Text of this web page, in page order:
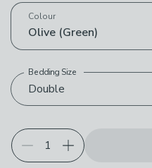
Choose your product options
Colour
Olive (Green)
Double
Bedding Size